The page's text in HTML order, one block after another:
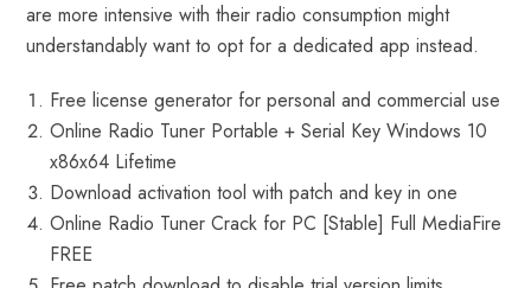
are more intensive with their radio consumption might
understandably want to opt for a dedicated app instead.
Free license generator for personal and commercial use
Online Radio Tuner Portable + Serial Key Windows 10
x86x64 Lifetime
Download activation tool with patch and key in one
Online Radio Tuner Crack for PC [Stable] Full MediaFire
FREE